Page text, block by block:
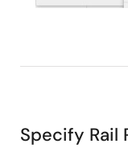
Specify Rail